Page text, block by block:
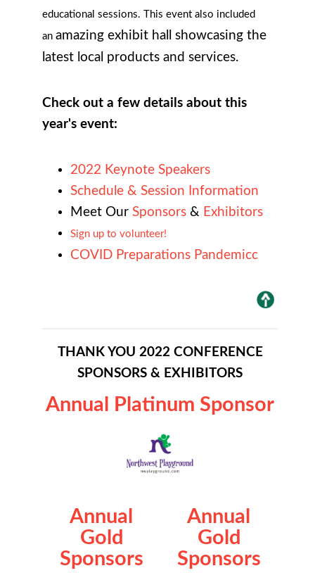
educational sessions. This event also included
an amazing exhibit hall showcasing the
latest local products and services.
Check out a few details about this
year's event:
2022 Keynote Speakers
Schedule & Session Information
Meet Our Sponsors & Exhibitors
Sign up to volunteer!
COVID Preparations Pandemicc
THANK YOU 2022 CONFERENCE
SPONSORS & EXHIBITORS
Annual Platinum Sponsor
Annual
Gold
Sponsors
Annual
Gold
Sponsors